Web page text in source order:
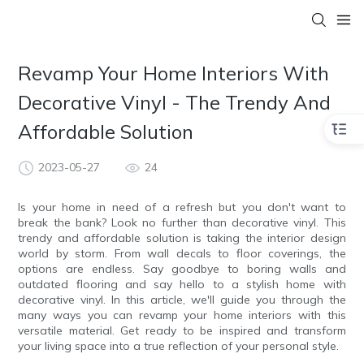
Revamp Your Home Interiors With
Decorative Vinyl - The Trendy And
Affordable Solution
2023-05-27 24
Is your home in need of a refresh but you don't want to
break the bank? Look no further than decorative vinyl. This
trendy and affordable solution is taking the interior design
world by storm. From wall decals to floor coverings, the
options are endless. Say goodbye to boring walls and
outdated flooring and say hello to a stylish home with
decorative vinyl. In this article, we'll guide you through the
many ways you can revamp your home interiors with this
versatile material. Get ready to be inspired and transform
your living space into a true reflection of your personal style.